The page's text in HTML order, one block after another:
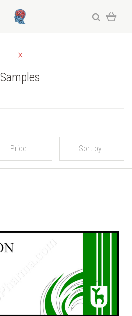
Samples
Price Sort by